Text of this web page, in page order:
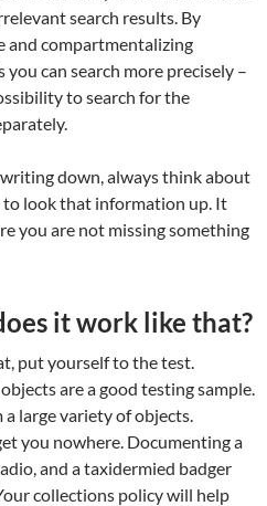
search results. By
and compartmentalizing
can search more precisely –
to search for the
down, always think about
to look that information up. It
you are not missing something
it work like that?
put yourself to the test.
are a good testing sample.
large variety of objects.
you nowhere. Documenting a
and a taxidermied badger
collections policy will help